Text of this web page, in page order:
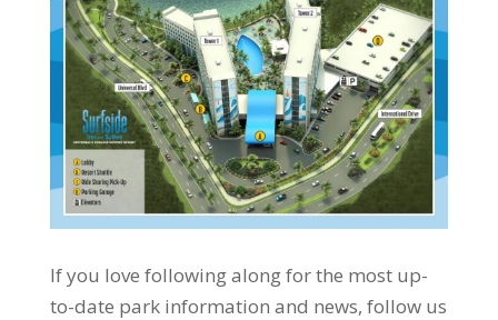
If you love following along for the most up-
to-date park information and news, follow us